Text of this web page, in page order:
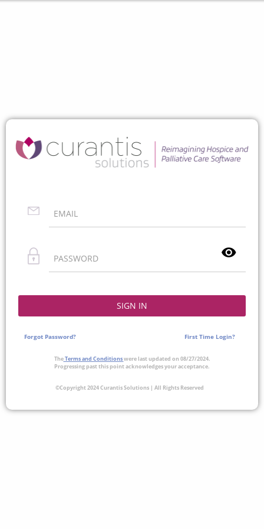
SIGN IN
Forgot Password? First Time Login?
TheTerms and Conditionswere last updated on 08/27/2024.
Progressing past this point acknowledges your acceptance.
©Copyright 2024 Curantis Solutions | All Rights Reserved